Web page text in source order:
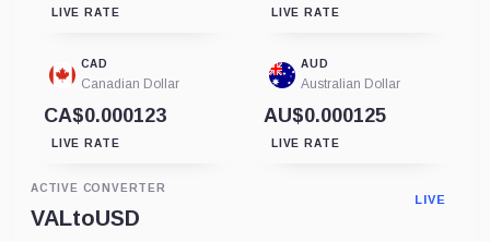
LIVE RATE LIVE RATE
CAD
Canadian Dollar
CA$0.000123
LIVE RATE
AUD
Australian Dollar
AU$0.000125
LIVE RATE
ACTIVE CONVERTER
VALtoUSD
LIVE